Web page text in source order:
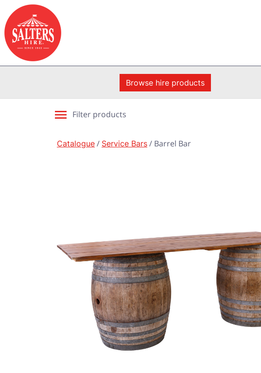
Browse hire products
Filter products
Catalogue/ Service Bars/ Barrel Bar